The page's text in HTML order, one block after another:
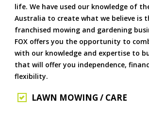
life. We have used our knowledge of
Australia to create what we believe is
franchised mowing and gardening
FOX offers you the opportunity to
with our knowledge and expertise to
that will offer you independence,
flexibility.
LAWN MOWING / CARE